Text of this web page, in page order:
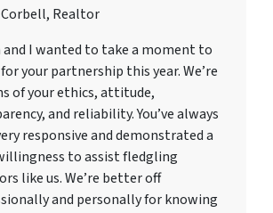
Corbell, Realtor
and I wanted to take a moment to
your partnership this year. We’re
of your ethics, attitude,
and reliability. You’ve always
responsive and demonstrated a
to assist fledgling
like us. We’re better off
and personally for knowing